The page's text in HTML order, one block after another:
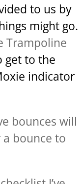
to us by
might go.
Trampoline
get to the
indicator
bounces will
a bounce to